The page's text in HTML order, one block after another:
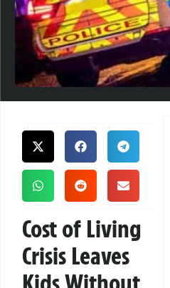
Cost of Living
Crisis Leaves